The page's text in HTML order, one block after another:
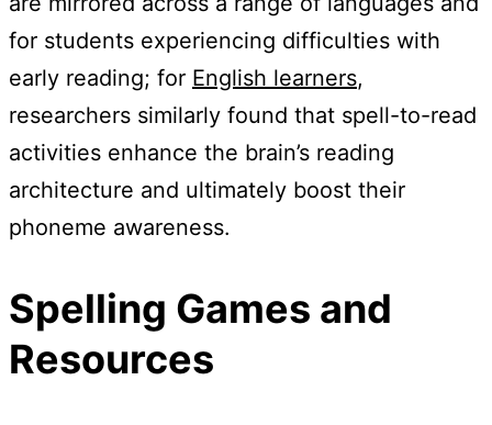
for students experiencing difficulties with
early reading; for English learners,
researchers similarly found that spell-to-read
activities enhance the brain’s reading
architecture and ultimately boost their
phoneme awareness.
Spelling Games and
Resources